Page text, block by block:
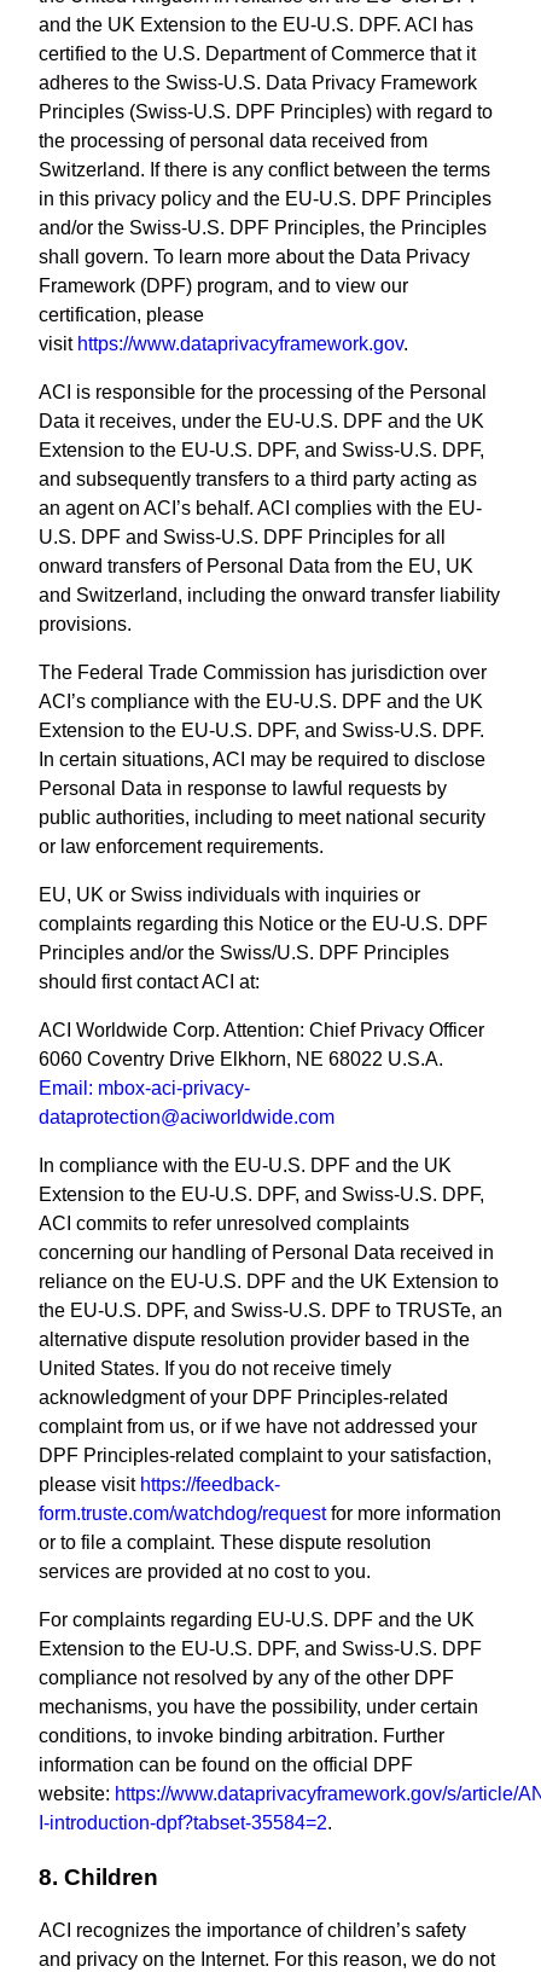
and the UK Extension to the EU-U.S. DPF. ACI has
certified to the U.S. Department of Commerce that it
adheres to the Swiss-U.S. Data Privacy Framework
Principles (Swiss-U.S. DPF Principles) with regard to
the processing of personal data received from
Switzerland. If there is any conflict between the terms
in this privacy policy and the EU-U.S. DPF Principles
and/or the Swiss-U.S. DPF Principles, the Principles
shall govern. To learn more about the Data Privacy
Framework (DPF) program, and to view our
certification, please
visit https://www.dataprivacyframework.gov.
ACI is responsible for the processing of the Personal
Data it receives, under the EU-U.S. DPF and the UK
Extension to the EU-U.S. DPF, and Swiss-U.S. DPF,
and subsequently transfers to a third party acting as
an agent on ACI’s behalf. ACI complies with the EU-
U.S. DPF and Swiss-U.S. DPF Principles for all
onward transfers of Personal Data from the EU, UK
and Switzerland, including the onward transfer liability
provisions.
The Federal Trade Commission has jurisdiction over
ACI’s compliance with the EU-U.S. DPF and the UK
Extension to the EU-U.S. DPF, and Swiss-U.S. DPF.
In certain situations, ACI may be required to disclose
Personal Data in response to lawful requests by
public authorities, including to meet national security
or law enforcement requirements.
EU, UK or Swiss individuals with inquiries or
complaints regarding this Notice or the EU-U.S. DPF
Principles and/or the Swiss/U.S. DPF Principles
should first contact ACI at:
ACI Worldwide Corp. Attention: Chief Privacy Officer
6060 Coventry Drive Elkhorn, NE 68022 U.S.A.
Email: mbox-aci-privacy-
dataprotection@aciworldwide.com
In compliance with the EU-U.S. DPF and the UK
Extension to the EU-U.S. DPF, and Swiss-U.S. DPF,
ACI commits to refer unresolved complaints
concerning our handling of Personal Data received in
reliance on the EU-U.S. DPF and the UK Extension to
the EU-U.S. DPF, and Swiss-U.S. DPF to TRUSTe, an
alternative dispute resolution provider based in the
United States. If you do not receive timely
acknowledgment of your DPF Principles-related
complaint from us, or if we have not addressed your
DPF Principles-related complaint to your satisfaction,
please visit https://feedback-
form.truste.com/watchdog/requestfor more information
or to file a complaint. These dispute resolution
services are provided at no cost to you.
For complaints regarding EU-U.S. DPF and the UK
Extension to the EU-U.S. DPF, and Swiss-U.S. DPF
compliance not resolved by any of the other DPF
mechanisms, you have the possibility, under certain
conditions, to invoke binding arbitration. Further
information can be found on the official DPF
website: https://www.dataprivacyframework.gov/s/article/
I-introduction-dpf?tabset-35584=2.
8. Children
ACI recognizes the importance of children’s safety
and privacy on the Internet. For this reason, we do not